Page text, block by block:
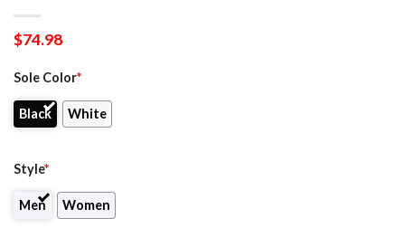
$74.98
Sole Color*
Black White
Style*
Men Women